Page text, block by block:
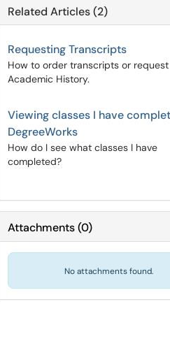
Related Articles (2)
Requesting Transcripts
How to order transcripts or request
Academic History.
Viewing classes I have
DegreeWorks
How do I see what classes I have
completed?
Attachments(0)
No attachments found.